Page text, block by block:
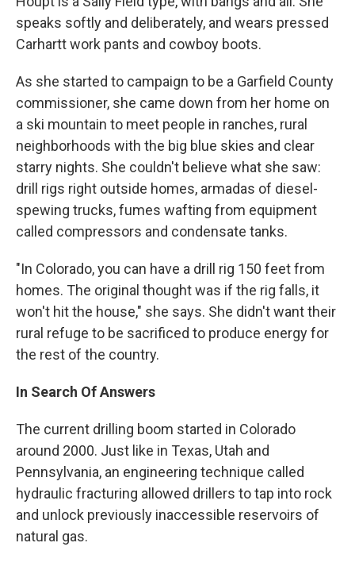
speaks softly and deliberately, and wears pressed
Carhartt work pants and cowboy boots.
As she started to campaign to be a Garfield County
commissioner, she came down from her home on
a ski mountain to meet people in ranches, rural
neighborhoods with the big blue skies and clear
starry nights. She couldn't believe what she saw:
drill rigs right outside homes, armadas of diesel-
spewing trucks, fumes wafting from equipment
called compressors and condensate tanks.
"In Colorado, you can have a drill rig 150 feet from
homes. The original thought was if the rig falls, it
won't hit the house," she says. She didn't want their
rural refuge to be sacrificed to produce energy for
the rest of the country.
In Search Of Answers
The current drilling boom started in Colorado
around 2000. Just like in Texas, Utah and
Pennsylvania, an engineering technique called
hydraulic fracturing allowed drillers to tap into rock
and unlock previously inaccessible reservoirs of
natural gas.